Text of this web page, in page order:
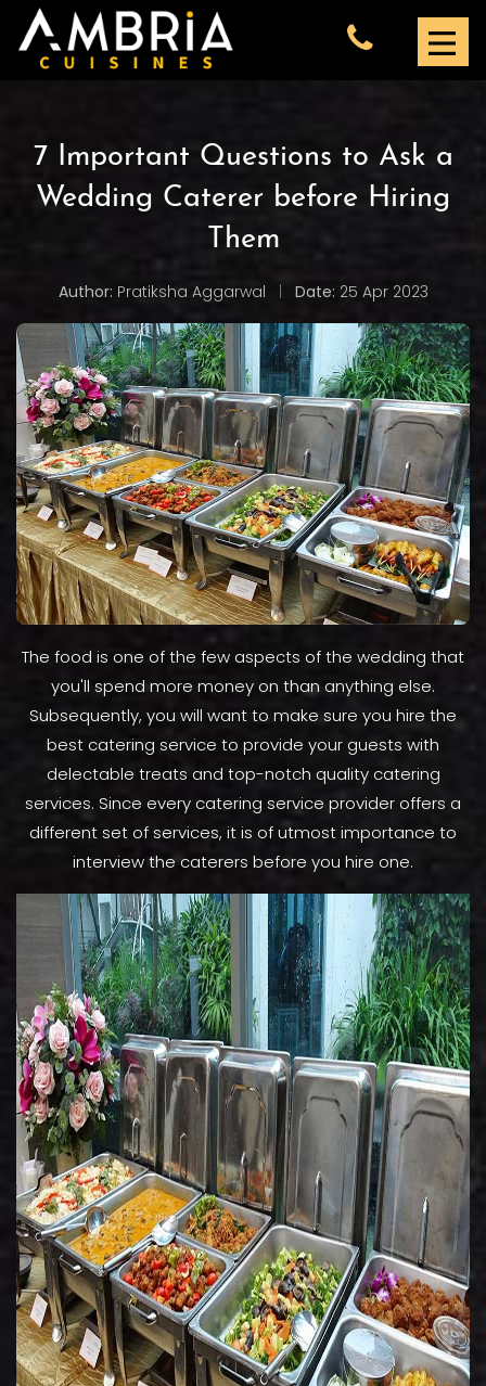
7 Important Questions to Ask a
Wedding Caterer before Hiring
Them
Author: Pratiksha Aggarwal Date: 25 Apr 2023
The food is one of the few aspects of the wedding that
you'll spend more money on than anything else.
Subsequently, you will want to make sure you hire the
best catering service to provide your guests with
delectable treats and top-notch quality catering
services. Since every catering service provider offers a
different set of services, it is of utmost importance to
interview the caterers before you hire one.